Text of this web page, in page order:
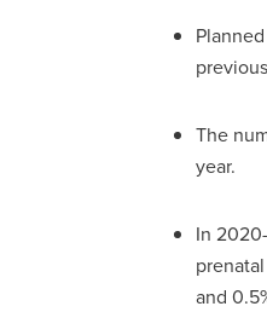
The
year.
In
and